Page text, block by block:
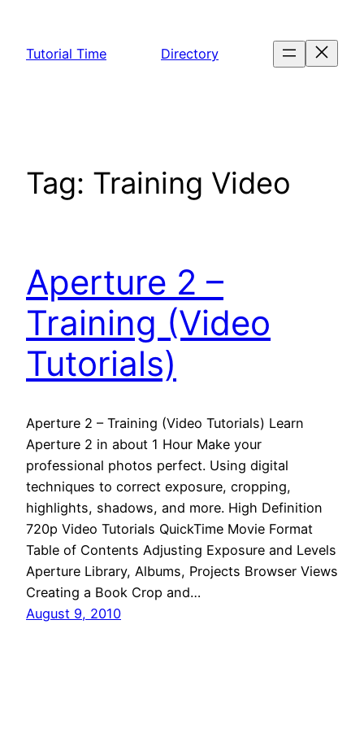
content
Tutorial Time Directory
Tag: Training Video
Aperture 2 –
Training (Video
Tutorials)
Aperture 2 – Training (Video Tutorials) Learn
Aperture 2 in about 1 Hour Make your
professional photos perfect. Using digital
techniques to correct exposure, cropping,
highlights, shadows, and more. High Definition
720p Video Tutorials QuickTime Movie Format
Table of Contents Adjusting Exposure and Levels
Aperture Library, Albums, Projects Browser Views
Creating a Book Crop and…
August 9, 2010